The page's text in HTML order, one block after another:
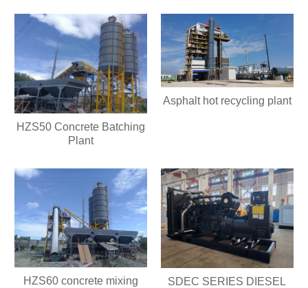
HZS50 Concrete Batching
Plant
Asphalt hot recycling plant
HZS60 concrete mixing
SDEC SERIES DIESEL